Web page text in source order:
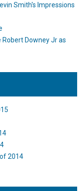
Smith's Impressions
Downey Jr as
2014